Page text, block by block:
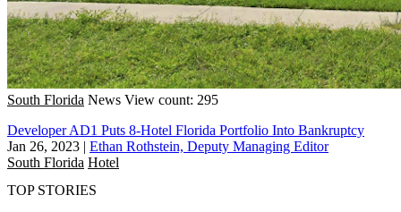
South Florida News View count: 295
Developer AD1 Puts 8-Hotel Florida Portfolio Into Bankruptcy
Jan 26, 2023 | Ethan Rothstein, Deputy Managing Editor
South Florida Hotel
TOP STORIES